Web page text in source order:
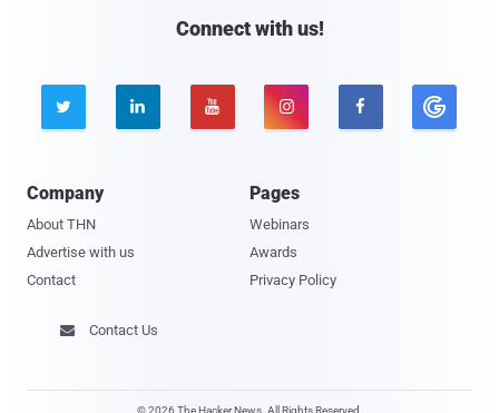
Connect with us!
    
Company
About THN
Advertise with us
Contact
Pages
Webinars
Awards
Privacy Policy
 Contact Us
© 2026 The Hacker News. All Rights Reserved.